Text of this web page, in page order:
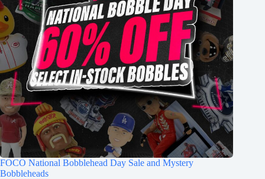
FOCO National Bobblehead Day Sale and Mystery
Bobbleheads